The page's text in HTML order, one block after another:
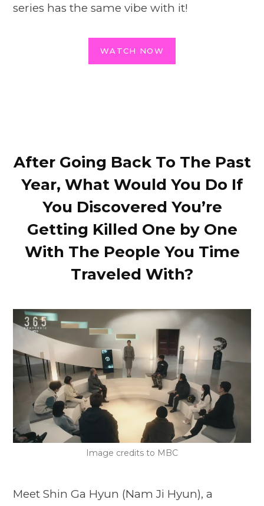
series has the same vibe with it!
WATCH NOW
After Going Back To The Past
Year, What Would You Do If
You Discovered You’re
Getting Killed One by One
With The People You Time
Traveled With?
Image credits to MBC
Meet Shin Ga Hyun (Nam Ji Hyun), a